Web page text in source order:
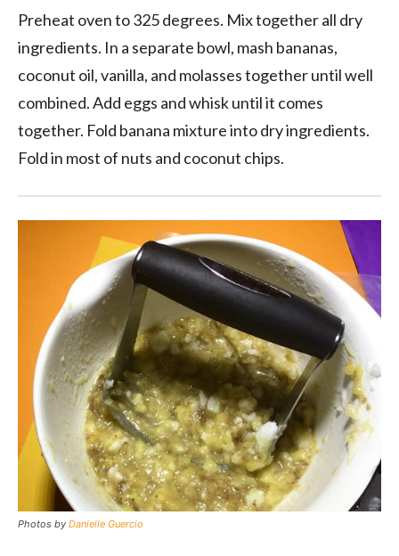
Preheat oven to 325 degrees. Mix together all dry
ingredients. In a separate bowl, mash bananas,
coconut oil, vanilla, and molasses together until well
combined. Add eggs and whisk until it comes
together. Fold banana mixture into dry ingredients.
Fold in most of nuts and coconut chips.
Photos by Danielle Guercio